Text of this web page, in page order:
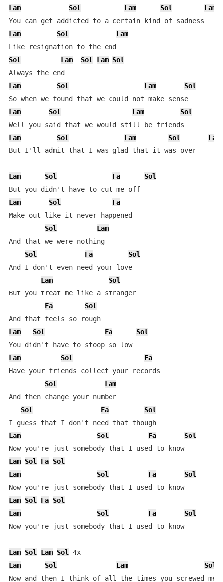
Lam Sol Lam Sol
Lam
Lam
Sol
Lam
Sol
Lam Sol Lam Sol
Lam
Sol Lam
Sol
So when we found that we could not make sense
Lam
Sol Lam
Sol
Lam
Sol Lam Sol
Lam
But I'll admit that I was glad that it was over
Lam Sol Fa
Sol
But you didn't have to cut me off
Lam
Sol
Fa
Make out like it never happened
Sol
Lam
And that we were nothing
Sol
Fa
Sol
And I don't even need your love
Lam
Sol
But you treat me like a stranger
Fa
Sol
And that feels so rough
Lam
Sol Fa
Sol
You didn't have to stoop so low
Lam
Sol
Fa
Have your friends collect your records
Sol
Lam
And then change your number
Sol
Fa
Sol
I guess that I don't need that though
Lam
Sol Fa
Sol
Now you're just somebody that I used to know
Lam Sol Fa Sol
Lam
Sol Fa
Sol
Now you're just somebody that I used to know
Lam Sol Fa Sol
Lam
Sol Fa
Sol
Now you're just somebody that I used to know
Lam Sol Lam Sol
4x
Lam
Sol Lam Sol